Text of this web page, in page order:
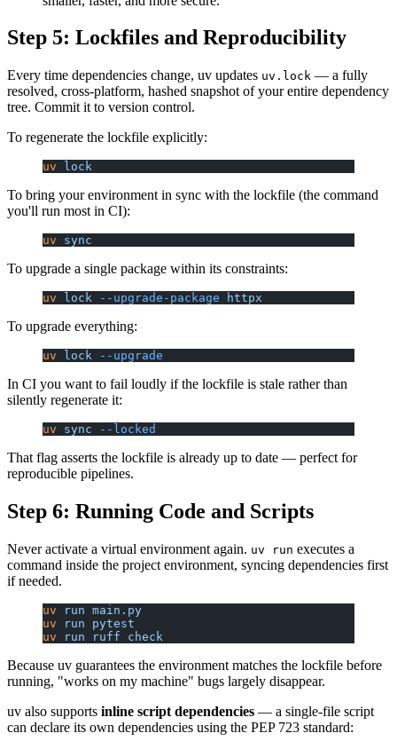
Step 5: Lockfiles and Reproducibility
Every time dependencies change, uv updates uv.lock — a fully
resolved, cross-platform, hashed snapshot of your entire dependency
tree. Commit it to version control.
To regenerate the lockfile explicitly:
uv lock
To bring your environment in sync with the lockfile (the command
you'll run most in CI):
uv sync
To upgrade a single package within its constraints:
uv lock --upgrade-package httpx
To upgrade everything:
uv lock --upgrade
In CI you want to fail loudly if the lockfile is stale rather than
silently regenerate it:
uv sync --locked
That flag asserts the lockfile is already up to date — perfect for
reproducible pipelines.
Step 6: Running Code and Scripts
Never activate a virtual environment again. uv run executes a
command inside the project environment, syncing dependencies first
if needed.
uv run main.py
uv run pytest
uv run ruff check
Because uv guarantees the environment matches the lockfile before
running, "works on my machine" bugs largely disappear.
uv also supports inline script dependencies — a single-file script
can declare its own dependencies using the PEP 723 standard: